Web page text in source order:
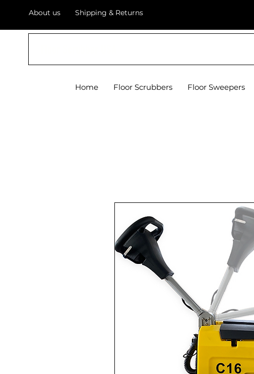
About us Shipping & Returns
Home Floor Scrubbers Floor Sweepers